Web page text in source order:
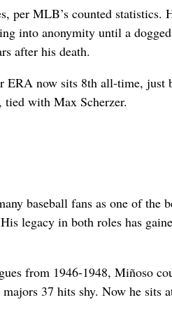
per MLB’s counted statistics.
into anonymity until a
after his death.
now sits 8th all-time, just
with Max Scherzer.
baseball fans as one of the
legacy in both roles has
from 1946-1948, Miñoso
37 hits shy. Now he sits